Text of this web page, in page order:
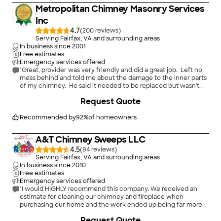
Metropolitan Chimney Masonry Services
Inc
4.7(200
)
Serving Fairfax, VA and surrounding areas
In business since2001
Free estimates
Emergency services offered
"Great, provider was very friendly and did a great job. Left no
mess behind and told me about the damage to the inner parts
of my chimney. He said it needed to be replaced but wasn't
call them back he I don't find a better deal. They were on the
overall I would use them again to clean my chimney.
Recommended by92%of homeowners
Request Quote
A&T Chimney Sweeps LLC
4.5(84
)
Serving Fairfax, VA and surrounding areas
In business since2010
Free estimates
Emergency services offered
"I would HIGHLY recommend this company. We received an
estimate for cleaning our chimney and fireplace when
purchasing our home and the work ended up being far more